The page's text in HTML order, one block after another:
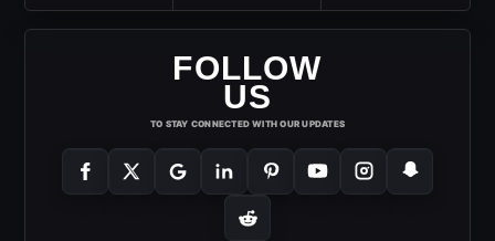
FOLLOW
US
TO STAY CONNECTED WITH OUR UPDATES